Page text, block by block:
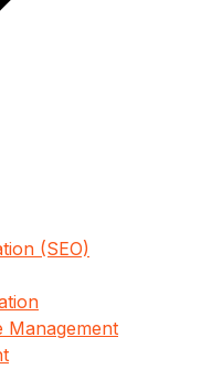
(SEO)
Management